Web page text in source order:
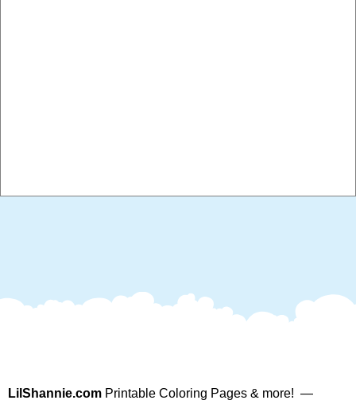
LilShannie.com Printable Coloring Pages & more! —